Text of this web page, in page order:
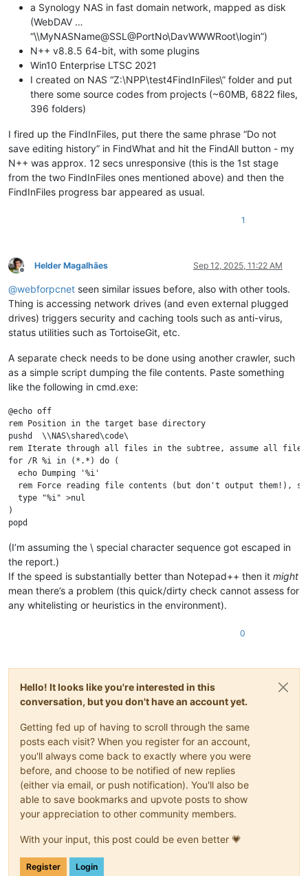
a Synology NAS in fast domain network, mapped as disk
(WebDAV …
“\\MyNASName@SSL@PortNo\DavWWWRoot\login”)
N++ v8.8.5 64-bit, with some plugins
Win10 Enterprise LTSC 2021
I created on NAS “Z:\NPP\test4FindInFiles\” folder and put
there some source codes from projects (~60MB, 6822 files,
396 folders)
I fired up the FindInFiles, put there the same phrase “Do not
save editing history” in FindWhat and hit the FindAll button - my
N++ was approx. 12 secs unresponsive (this is the 1st stage
from the two FindInFiles ones mentioned above) and then the
FindInFiles progress bar appeared as usual.
1
Offline
Helder Magalhães Sep 12, 2025, 11:22 AM
@webforpcnet seen similar issues before, also with other tools.
Thing is accessing network drives (and even external plugged
drives) triggers security and caching tools such as anti-virus,
status utilities such as TortoiseGit, etc.
A separate check needs to be done using another crawler, such
as a simple script dumping the file contents. Paste something
like the following in cmd.exe:
@echo off
rem Position in the target base directory
pushd  \\NAS\shared\code\
rem Iterate through all files in the subtree, assume all
for /R %i in (*.*) do (
  echo Dumping '%i'
rem Force reading file contents (but don't output them!),
  type "%i" >nul
)
(I’m assuming the \ special character sequence got escaped in
the report.)
If the speed is substantially better than Notepad++ then it might
mean there’s a problem (this quick/dirty check cannot assess for
any whitelisting or heuristics in the environment).
0
Hello! It looks like you're interested in this
conversation, but you don't have an account yet.
Getting fed up of having to scroll through the same
posts each visit? When you register for an account,
you'll always come back to exactly where you were
before, and choose to be notified of new replies
(either via email, or push notification). You'll also be
able to save bookmarks and upvote posts to show
your appreciation to other community members.
With your input, this post could be even better 💗
Register Login